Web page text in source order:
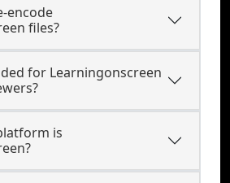
encode
files?
for Learningonscreen
is